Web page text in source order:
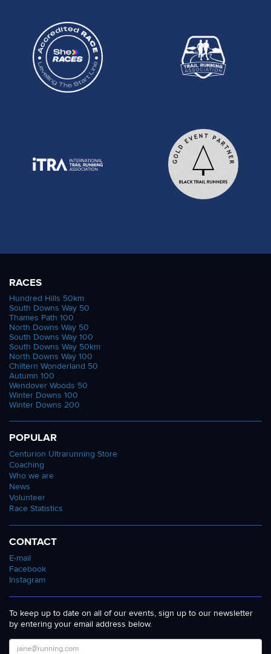
RACES
Hundred Hills 50km
South Downs Way 50
Thames Path 100
North Downs Way 50
South Downs Way 100
South Downs Way 50km
North Downs Way 100
Chiltern Wonderland 50
Autumn 100
Wendover Woods 50
Winter Downs 100
Winter Downs 200
POPULAR
Centurion Ultrarunning Store
Coaching
Who we are
News
Volunteer
Race Statistics
CONTACT
E-mail
Facebook
Instagram
To keep up to date on all of our events, sign up to our newsletter
by entering your email address below.